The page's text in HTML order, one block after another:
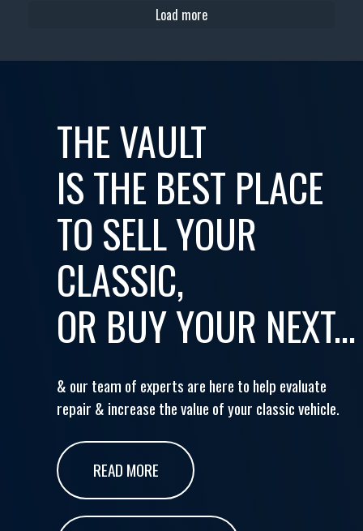
Load more
THE VAULT
IS THE BEST PLACE
TO SELL YOUR
CLASSIC,
OR BUY YOUR NEXT...
& our team of experts are here to help evaluate
repair & increase the value of your classic vehicle.
READ MORE